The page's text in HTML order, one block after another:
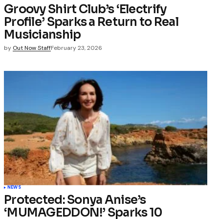
Groovy Shirt Club’s ‘Electrify
Profile’ Sparks a Return to Real
Musicianship
by Out Now StaffFebruary 23, 2026
NEWS
Protected: Sonya Anise’s
‘MUMAGEDDON!’ Sparks 10